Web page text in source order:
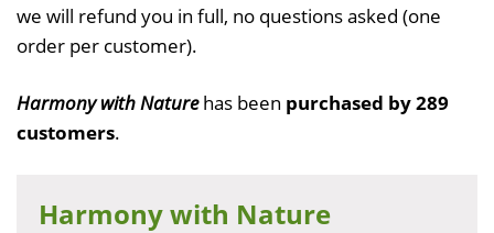
we will refund you in full, no questions asked (one
order per customer).
Harmony with Naturehas been purchased by 289
customers.
Harmony with Nature